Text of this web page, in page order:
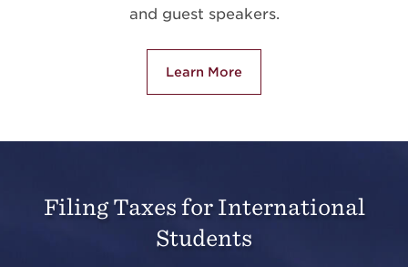
and guest speakers.
Learn More
Filing Taxes for International
Students